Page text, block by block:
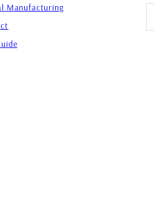
Manufacturing